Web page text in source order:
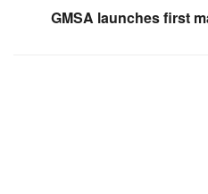
GMSA launches first